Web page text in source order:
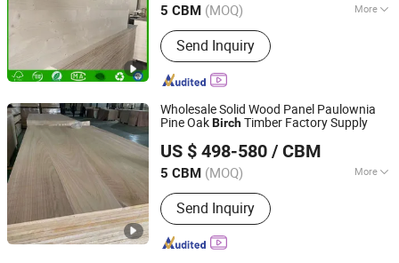
5 CBM (MOQ) More
Main Products:Paulownia Board, Edge
Glued Board, Poplar Wood Board, Pine
Wood, Solid Wood Panel, Wood
Timber, Snowboard Wood Cores,
Finger Joint Board, Solid Wood
Boards, Furniture Board
Send Inquiry
Shandong, China Since 2022
Wholesale Solid Wood Panel Paulownia
Pine OakBirchTimber Factory Supply
US $ 498-580 / CBM
5 CBM (MOQ) More
Grade :Accepts
Send Inquiry
Shandong Liweima Wood Industry Co., Ltd
Shandong, China Since 2022